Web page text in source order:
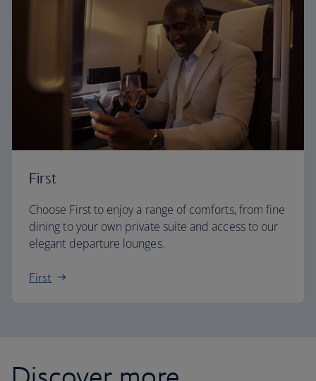
First
Choose First to enjoy a range of comforts, from fine
dining to your own private suite and access to our
elegant departure lounges.
First